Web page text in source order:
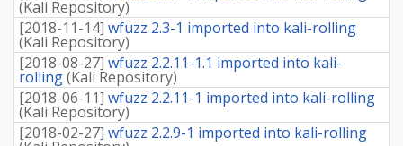
(Kali Repository)
[2018-11-14] wfuzz 2.3-1 imported into kali-rolling
(Kali Repository)
[2018-08-27] wfuzz 2.2.11-1.1 imported into kali-
rolling(Kali Repository)
[2018-06-11] wfuzz 2.2.11-1 imported into kali-rolling
(Kali Repository)
[2018-02-27] wfuzz 2.2.9-1 imported into kali-rolling